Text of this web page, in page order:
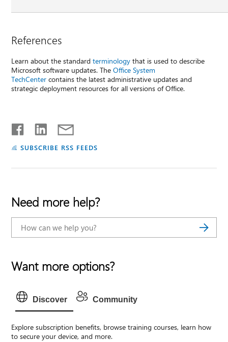
References
Learn about the standardterminology that is used to describe
Microsoft software updates. TheOffice System
TechCentercontains the latest administrative updates and
strategic deployment resources for all versions of Office.
SUBSCRIBE RSS FEEDS
Need more help?
Want more options?
Discover Community
Explore subscription benefits, browse training courses, learn how
to secure your device, and more.